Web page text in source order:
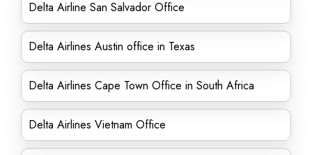
Delta Airline San Salvador Office
Delta Airlines Austin office in Texas
Delta Airlines Cape Town Office in South Africa
Delta Airlines Vietnam Office